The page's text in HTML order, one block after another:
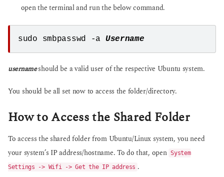
open the terminal and run the below command.
sudo smbpasswd -a Username
usernameshould be a valid user of the respective Ubuntu system.
You should be all set now to access the folder/directory.
How to Access the Shared Folder
To access the shared folder from Ubuntu/Linux system, you need
your system’s IP address/hostname. To do that, open System
Settings -> Wifi -> Get the IP address .